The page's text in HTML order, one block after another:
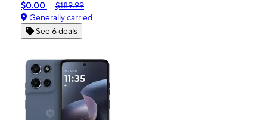
$0.00
$189.99
Generally carried
See 6 deals